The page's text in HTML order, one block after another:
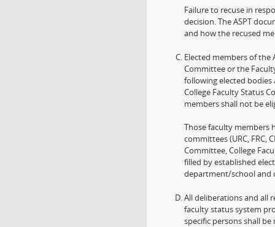
Failure to recuse in
decision. The ASPT
and how the recused
Elected members of the
Committee or the
following elected bodies
College Faculty Status
members shall not be
Those faculty members
committees (URC, FRC,
Committee, College
filled by established
department/school and
All deliberations and all
faculty status system
specific persons shall